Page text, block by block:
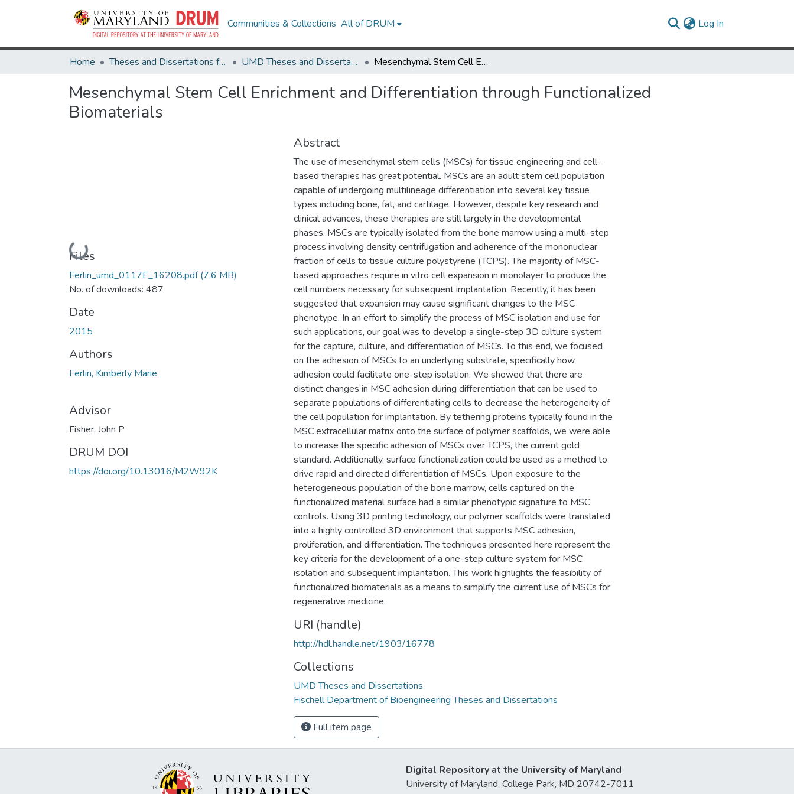
Communities & Collections All of DRUM Log In
Home Theses and Dissertations from UMD UMD Theses and Dissertations Mesenchymal Stem Cell Enrichment and Differentiation through Functionalized Biomaterials
Mesenchymal Stem Cell Enrichment and Differentiation through Functionalized
Biomaterials
Loading...
Files
Ferlin_umd_0117E_16208.pdf(7.6 MB)
No. of downloads: 487
Date
2015
Authors
Ferlin, Kimberly Marie
Advisor
Fisher, John P
DRUM DOI
https://doi.org/10.13016/M2W92K
Abstract
The use of mesenchymal stem cells (MSCs) for tissue engineering and cell-
based therapies has great potential. MSCs are an adult stem cell population
capable of undergoing multilineage differentiation into several key tissue
types including bone, fat, and cartilage. However, despite key research and
clinical advances, these therapies are still largely in the developmental
phases. MSCs are typically isolated from the bone marrow using a multi-step
process involving density centrifugation and adherence of the mononuclear
fraction of cells to tissue culture polystyrene (TCPS). The majority of MSC-
based approaches require in vitro cell expansion in monolayer to produce the
cell numbers necessary for subsequent implantation. Recently, it has been
suggested that expansion may cause significant changes to the MSC
phenotype. In an effort to simplify the process of MSC isolation and use for
such applications, our goal was to develop a single-step 3D culture system
for the capture, culture, and differentiation of MSCs. To this end, we focused
on the adhesion of MSCs to an underlying substrate, specifically how
adhesion could facilitate one-step isolation. We showed that there are
distinct changes in MSC adhesion during differentiation that can be used to
separate populations of differentiating cells to decrease the heterogeneity of
the cell population for implantation. By tethering proteins typically found in the
MSC extracellular matrix onto the surface of polymer scaffolds, we were able
to increase the specific adhesion of MSCs over TCPS, the current gold
standard. Additionally, surface functionalization could be used as a method to
drive rapid and directed differentiation of MSCs. Upon exposure to the
heterogeneous population of the bone marrow, cells captured on the
functionalized material surface had a similar phenotypic signature to MSC
controls. Using 3D printing technology, our polymer scaffolds were translated
into a highly controlled 3D environment that supports MSC adhesion,
proliferation, and differentiation. The techniques presented here represent the
key criteria for the development of a one-step culture system for MSC
isolation and subsequent implantation. This work highlights the feasibility of
functionalized biomaterials as a means to simplify the current use of MSCs for
regenerative medicine.
URI (handle)
http://hdl.handle.net/1903/16778
Collections
UMD Theses and Dissertations
Fischell Department of Bioengineering Theses and Dissertations
Full item page
Digital Repository at the University of Maryland
University of Maryland, College Park, MD 20742-7011